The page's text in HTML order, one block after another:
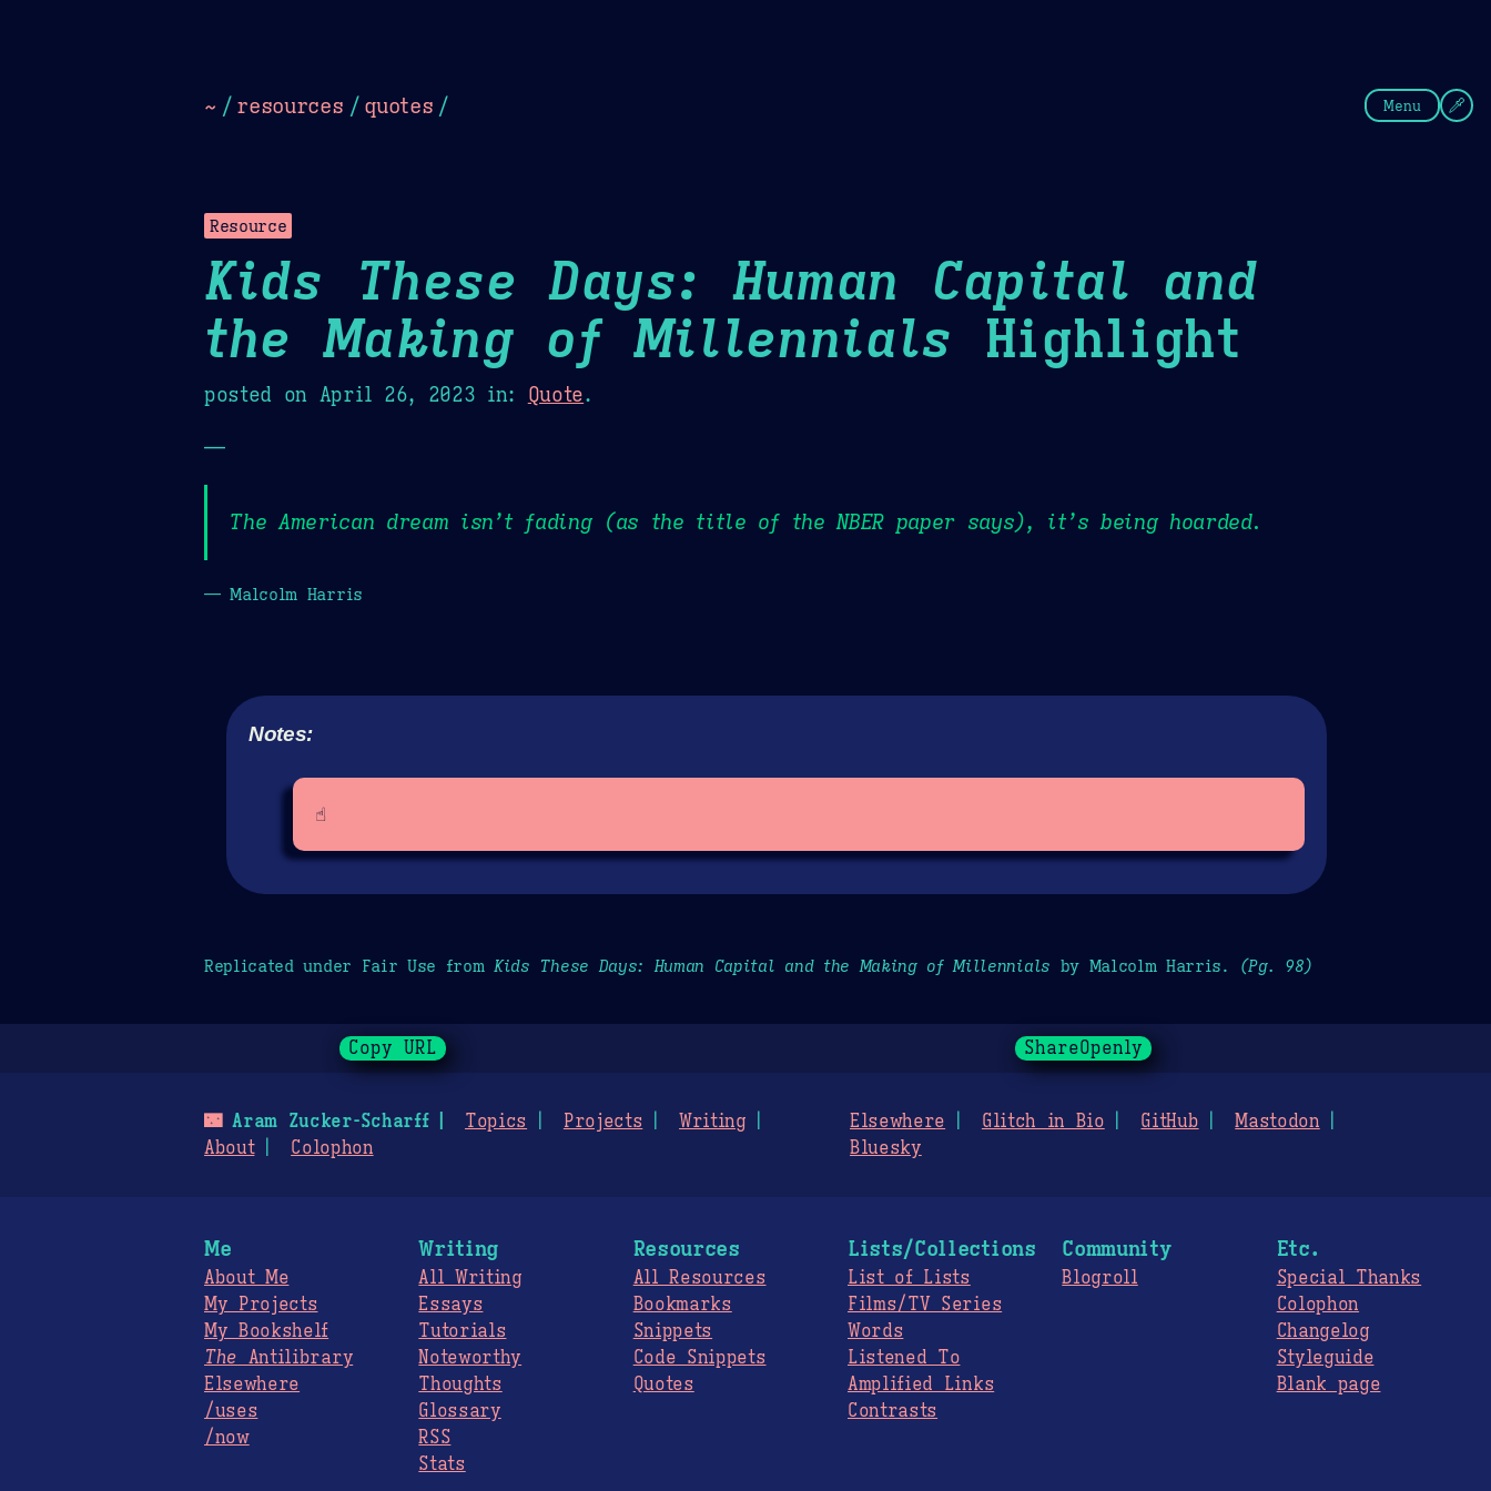
~ / resources / quotes / Menu
Resource
Kids These Days: Human Capital and
the Making of Millennials Highlight
posted on April 26, 2023 in: Quote.
—
The American dream isn’t fading (as the title of the NBER paper says), it’s being hoarded.
— Malcolm Harris
Notes:
☝️
Replicated under Fair Use fromKids These Days: Human Capital and the Making of Millennials by Malcolm Harris. (Pg. 98)
Copy URL ShareOpenly
🌃Aram Zucker-Scharff Topics Projects
Writing
About
Colophon
Elsewhere Glitch in Bio GitHub
Mastodon
Bluesky
Me
About Me
My Projects
My Bookshelf
The Antilibrary
Elsewhere
/uses
/now
Writing
All Writing
Essays
Tutorials
Noteworthy
Thoughts
Glossary
RSS
Stats
Resources
All Resources
Bookmarks
Snippets
Code Snippets
Quotes
Lists/Collections
List of Lists
Films/TV Series
Words
Listened To
Amplified Links
Contrasts
Community
Blogroll
Etc.
Special Thanks
Colophon
Changelog
Styleguide
Blank page